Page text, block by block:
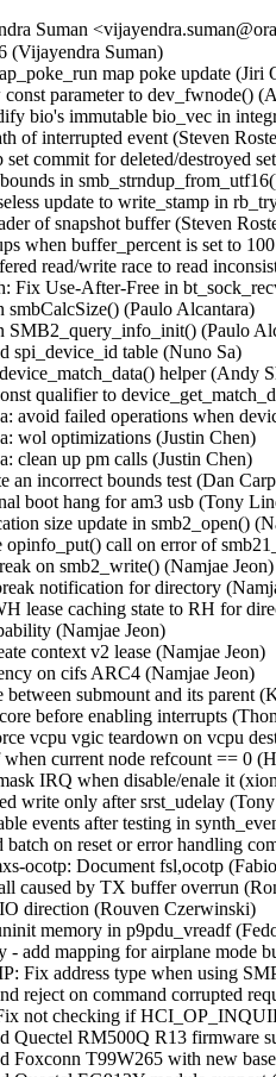
Suman
for jack initial status (Jerome Brunet)   
- afs: Fix use-after-free due to get/remove race in volume tree (David Howells)   
- afs: Use refcount_t rather than atomic_t (David Howells)   
- afs: Fix overwriting of result of DNS query (David Howells)   
- keys, dns: Allow key types (eg. DNS) to be reclaimed immediately on expiry (David Howells)   
- net: check dev->gso_max_size in gso_features_check() (Eric Dumazet)   
- afs: Fix dynamic root lookup DNS check (David Howells)   
- afs: Fix the dynamic root's d_delete to always delete unused dentries (David Howells)   
- net: check vlan filter feature in vlan_vids_add_by_dev() and vlan_vids_del_by_dev() (Liu Jian)   
- net: mana: select PAGE_POOL (Yury Norov)   
- net/rose: fix races in rose_kill_by_device() (Eric Dumazet)   
- ethernet: atheros: fix a memleak in atl1e_setup_ring_resources (Zhipeng Lu)   
- net: sched: ife: fix potential use-after-free (Eric Dumazet)   
- net/mlx5e: Correct snprintf truncation handling for fw_version buffer used by representors (Rahul Rameshbabu)   
- net/mlx5: Fix fw tracer first block check (Moshe Shemesh)   
- net/mlx5e: fix a potential double-free in fs_udp_create_groups (Dinghao Liu)   
- net/mlx5e: Fix slab-out-of-bounds in mlx5_query_nic_vport_mac_list() (Shifeng Li)   
- Revert "net/mlx5e: fix double free of encap_header" (Vlad Buslov)   
- Revert "net/mlx5e: fix double free of encap_header in update funcs" (Vlad Buslov)   
- wifi: mac80211: mesh_plink: fix matches_local logic (Johannes Berg)   
- wifi: iwlwifi: pcie: add another missing bh-disable for rxq->lock (Johannes Berg)   
- s390/vx: fix save/restore of fpu kernel context (Heiko Carstens)   
- reset: Fix crash when freeing non-existent optional resets (Geert Uytterhoeven)   
- ARM: OMAP2+: Fix null pointer dereference and memory leak in omap_soc_device_init (Kunwu Chan)   
- LTS version: v5.15.145 (Vijayendra Suman)   
- kasan: disable kasan_non_canonical_hook() for HW tags (Arnd Bergmann)   
- tracing/kprobes: Return EADDRNOTAVAIL when func matches several symbols (Francis Laniel)   
- Revert "drm/bridge: lt9611uxc: Switch to devm MIPI-DSI helpers" (Amit Pundir)   
- Revert "drm/bridge: lt9611uxc: Register and attach our DSI device at probe" (Amit Pundir)   
- Revert "drm/bridge: lt9611uxc: fix the race in the error path" (Amit Pundir)   
- ksmbd: don't update ->op_state as OPLOCK_STATE_NONE on error (Namjae Jeon)   
- ksmbd: move setting SMB2_FLAGS_ASYNC_COMMAND and AsyncId (Namjae Jeon)   
- ksmbd: release interim response after sending status pending response (Namjae Jeon)   
- ksmbd: move oplock handling after unlock parent dir (Namjae Jeon)   
- ksmbd: separately allocate ci per dentry (Namjae Jeon)   
- ksmbd: fix possible deadlock in smb2_open (Namjae Jeon)   
- ksmbd: prevent memory leak on error return (Zongmin Zhou)   
- ksmbd: handle malformed smb1 message (Namjae Jeon)   
- ksmbd: fix kernel-doc comment of ksmbd_vfs_kern_path_locked() (Namjae Jeon)   
- ksmbd: no need to wait for binded connection termination at logoff (Namjae Jeon)   
- ksmbd: add support for surrogate pair conversion (Namjae Jeon)   
- ksmbd: fix missing RDMA-capable flag for IPoIB device in ksmbd_rdma_capable_netdev() (Kangjing Huang)   
- ksmbd: fix recursive locking in vfs helpers (Marios Makassikis)   
- ksmbd: fix kernel-doc comment of ksmbd_vfs_setxattr() (Namjae Jeon)   
- ksmbd: reorganize ksmbd_iov_pin_rsp() (Namjae Jeon)   
- ksmbd: Remove unused field in ksmbd_user struct (Cheng-Han Wu)   
- ksmbd: fix potential double free on smb2_read_pipe() error path (Namjae Jeon)   
- ksmbd: fix Null pointer dereferences in ksmbd_update_fstate() (Namjae Jeon)   
- ksmbd: fix wrong error response status by using set_smb2_rsp_status() (Namjae Jeon)   
- ksmbd: fix race condition between tree conn lookup and disconnect (Namjae Jeon)   
- ksmbd: fix race condition from parallel smb2 lock requests (Namjae Jeon)   
- ksmbd: fix race condition from parallel smb2 logoff requests (Namjae Jeon)   
- ksmbd: fix race condition with fp (Namjae Jeon)   
- ksmbd: fix race condition between session lookup and expire (Namjae Jeon)   
- ksmbd: check iov vector index in ksmbd_conn_write() (Namjae Jeon)   
- ksmbd: return invalid parameter error response if smb2 request is invalid (Namjae Jeon)   
- ksmbd: fix passing freed memory 'aux_payload_buf' (Namjae Jeon)   
- ksmbd: remove unneeded mark_inode_dirty in set_info_sec() (Namjae Jeon)   
- ksmbd: remove experimental warning (Steve French)   
- ksmbd: add missing calling smb2_set_err_rsp() on error (Namjae Jeon)   
- ksmbd: fix slub